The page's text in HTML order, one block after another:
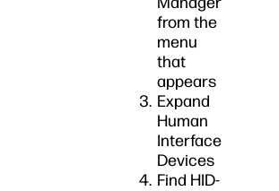
from the
menu
that
appears
Expand
Human
Interface
Devices
Find HID-